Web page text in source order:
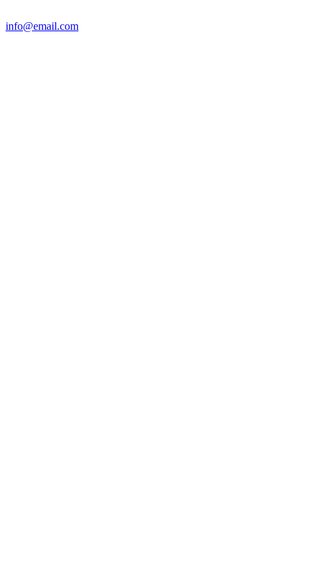
info@email.com